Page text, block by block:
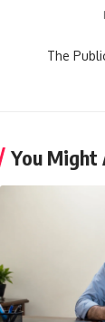
The
You Might